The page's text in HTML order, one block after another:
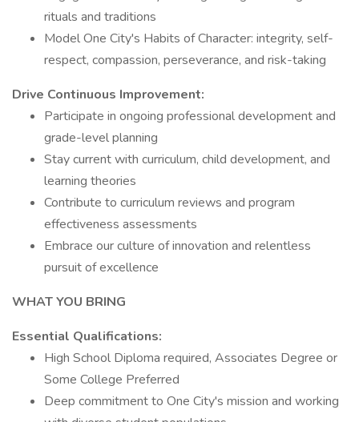
rituals and traditions
Model One City's Habits of Character: integrity, self-
respect, compassion, perseverance, and risk-taking
Drive Continuous Improvement:
Participate in ongoing professional development and
grade-level planning
Stay current with curriculum, child development, and
learning theories
Contribute to curriculum reviews and program
effectiveness assessments
Embrace our culture of innovation and relentless
pursuit of excellence
WHAT YOU BRING
Essential Qualifications:
High School Diploma required, Associates Degree or
Some College Preferred
Deep commitment to One City's mission and working